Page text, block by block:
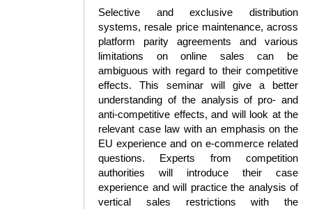
Selective and exclusive distribution
systems, resale price maintenance, across
platform parity agreements and various
limitations on online sales can be
ambiguous with regard to their competitive
effects. This seminar will give a better
understanding of the analysis of pro- and
anti-competitive effects, and will look at the
relevant case law with an emphasis on the
EU experience and on e-commerce related
questions. Experts from competition
authorities will introduce their case
experience and will practice the analysis of
vertical sales restrictions with the